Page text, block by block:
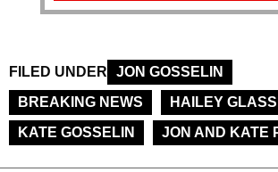
FILED UNDER
JON GOSSELIN
BREAKING NEWS
HAILEY
KATE GOSSELIN
JON AND KATE